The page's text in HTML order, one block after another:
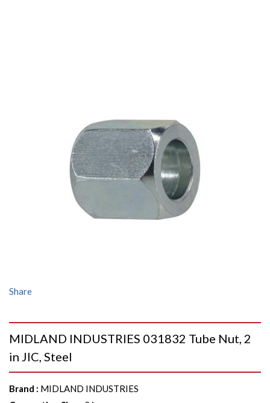
Share
MIDLAND INDUSTRIES 031832 Tube Nut, 2
in JIC, Steel
Brand : MIDLAND INDUSTRIES